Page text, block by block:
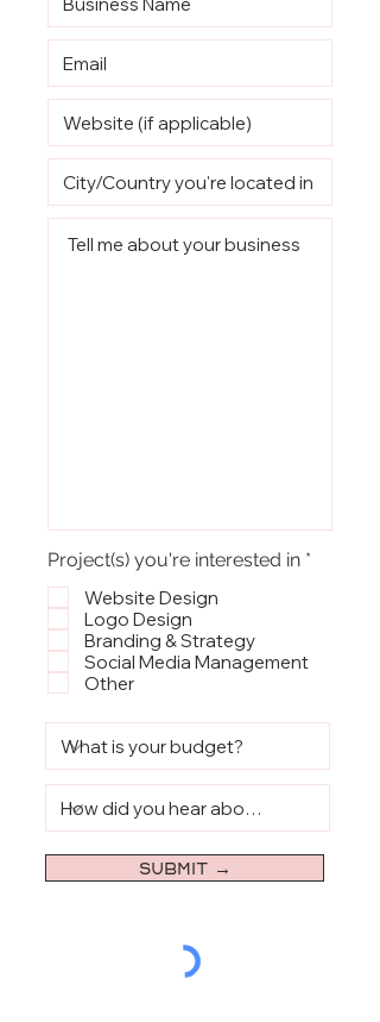
Project(s) you're interested in *
Website Design
Logo Design
Branding & Strategy
Social Media Management
Other
SUBMIT →